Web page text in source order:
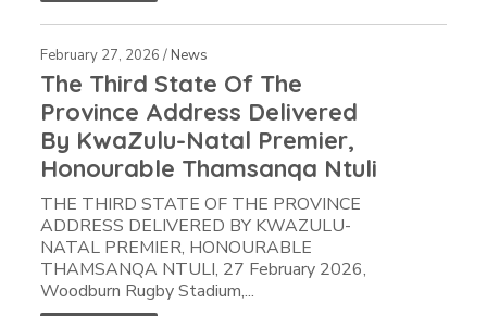
February 27, 2026 / News
The Third State Of The
Province Address Delivered
By KwaZulu-Natal Premier,
Honourable Thamsanqa Ntuli
THE THIRD STATE OF THE PROVINCE
ADDRESS DELIVERED BY KWAZULU-
NATAL PREMIER, HONOURABLE
THAMSANQA NTULI, 27 February 2026,
Woodburn Rugby Stadium,...